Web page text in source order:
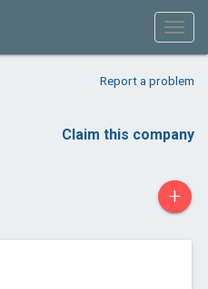
Report a problem
Claim this company
+